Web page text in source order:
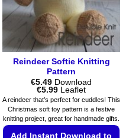
the
product
page
Reindeer Softie Knitting
Pattern
€5.49 Download
€5.99Price
range:
€5.49
through
€5.99
Leaflet
A reindeer that’s perfect for cuddles! This
Christmas soft toy pattern is a festive
knitting project, great for handmade gifts.
Add Instant Download to